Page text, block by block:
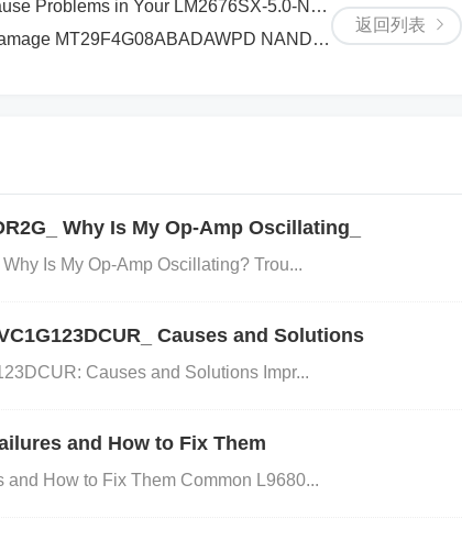
by several factors:
specifications for the application.Environmental Facto
environmental conditions can cause the capacitor to degr
or Physical Damage: Poor soldering techniques, s
Issue
返回列表
in Your LM2676SX-5.0-NOPB Circuit
MT29F4G08ABADAWPD NAND Flash
Why Is My Op-Amp Oscillating_
Is My Op-Amp Oscillating? Trou...
Causes and Solutions
Causes and Solutions Impr...
and How to Fix Them
How to Fix Them Common L9680...